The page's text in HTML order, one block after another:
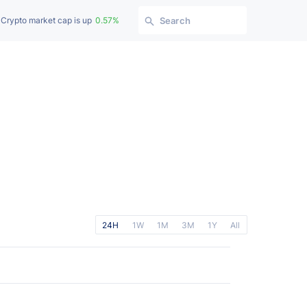
Crypto market cap is up 0.57% Search
24H 1W 1M 3M 1Y All